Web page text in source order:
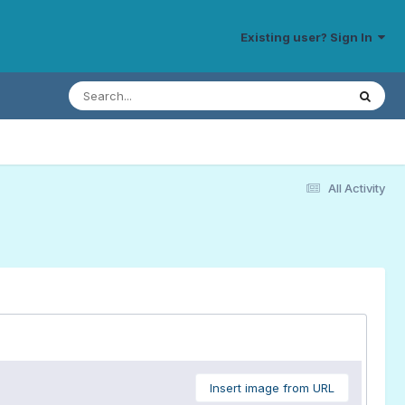
Existing user? Sign In
All Activity
Insert image from URL